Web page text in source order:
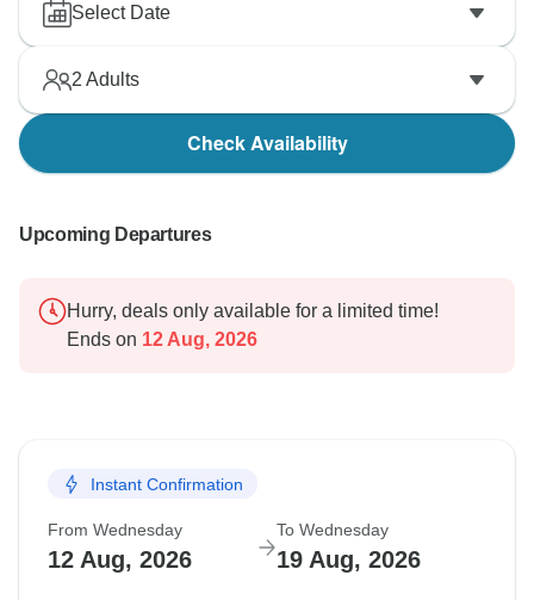
Select Date
2 Adults
Check Availability
Upcoming Departures
Hurry, deals only available for a limited time!
Ends on 12 Aug, 2026
Instant Confirmation
From Wednesday
12 Aug, 2026
To Wednesday
19 Aug, 2026